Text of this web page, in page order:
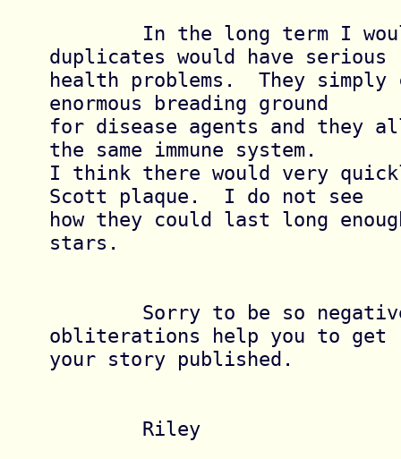
duplicates would have serious
health problems.  They
enormous breading ground
for disease agents and they
the same immune system.
I think there would very
Scott plaque.  I do not see
how they could last long
stars.
obliterations help you to get
your story published.